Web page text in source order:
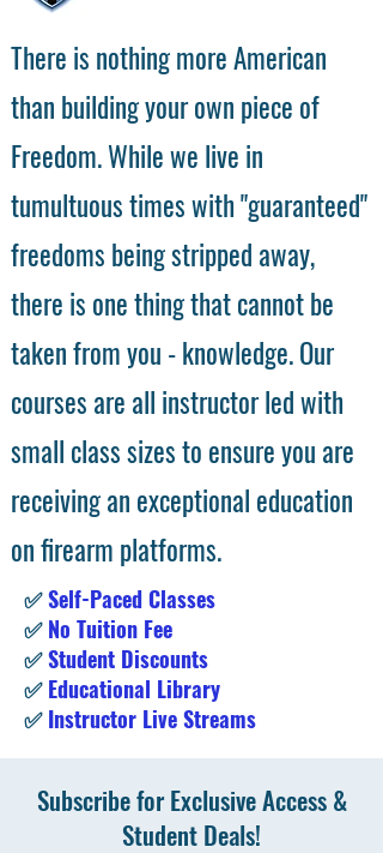
There is nothing more American
than building your own piece of
Freedom. While we live in
tumultuous times with "guaranteed"
freedoms being stripped away,
there is one thing that cannot be
taken from you - knowledge. Our
courses are all instructor led with
small class sizes to ensure you are
receiving an exceptional education
on firearm platforms.
✅Self-Paced Classes
✅No Tuition Fee
✅Student Discounts
✅Educational Library
✅Instructor Live Streams
Subscribe for Exclusive Access &
Student Deals!